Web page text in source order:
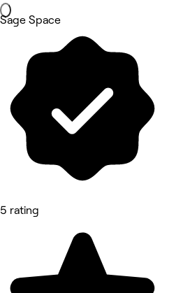
Sage Space
5 rating